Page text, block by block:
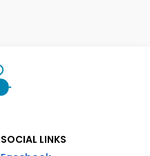
SOCIAL LINKS